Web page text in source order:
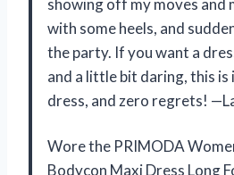
showing off my moves and
with some heels, and
the party. If you want a
and a little bit daring, this is
dress, and zero regrets!
Wore the PRIMODA
Bodycon Maxi Dress Long